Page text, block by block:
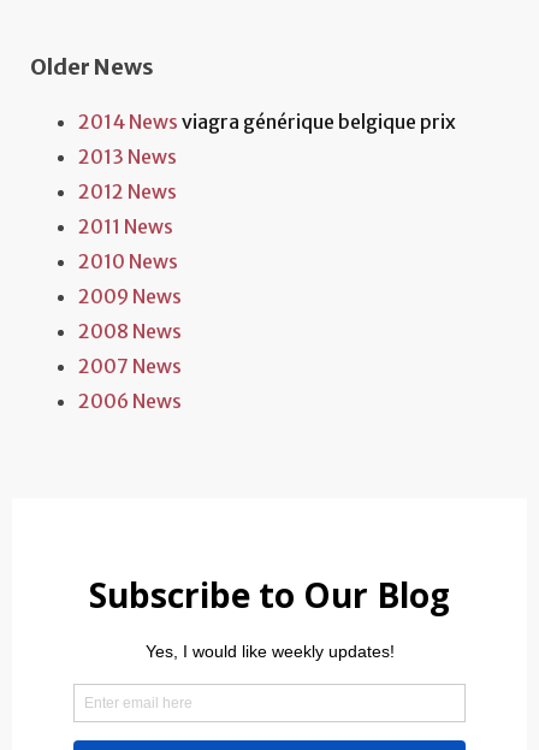
Older News
2014 News viagra générique belgique prix
2013 News
2012 News
2011 News
2010 News
2009 News
2008 News
2007 News
2006 News